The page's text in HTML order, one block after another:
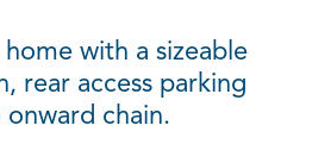
with a sizeable
rear access parking
onward chain.